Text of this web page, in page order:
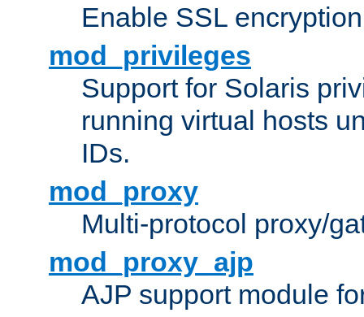
Enable SSL
mod_privileges
Support for Solaris
running virtual hosts
IDs.
mod_proxy
Multi-protocol proxy/
mod_proxy_ajp
AJP support module